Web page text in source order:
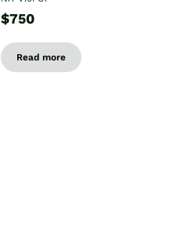
$750
Read more